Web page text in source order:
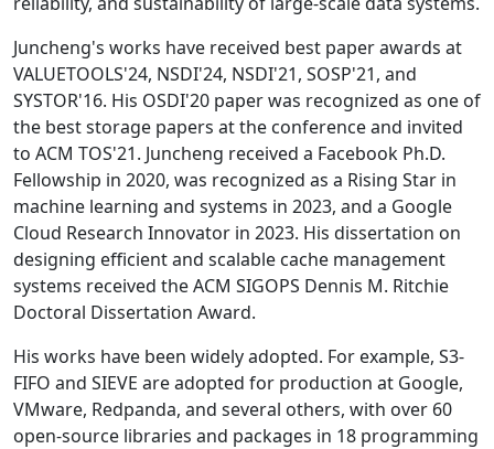
Juncheng's works have received best paper awards at
VALUETOOLS'24, NSDI'24, NSDI'21, SOSP'21, and
SYSTOR'16. His OSDI'20 paper was recognized as one of
the best storage papers at the conference and invited
to ACM TOS'21. Juncheng received a Facebook Ph.D.
Fellowship in 2020, was recognized as a Rising Star in
machine learning and systems in 2023, and a Google
Cloud Research Innovator in 2023. His dissertation on
designing efficient and scalable cache management
systems received the ACM SIGOPS Dennis M. Ritchie
Doctoral Dissertation Award.
His works have been widely adopted. For example, S3-
FIFO and SIEVE are adopted for production at Google,
VMware, Redpanda, and several others, with over 60
open-source libraries and packages in 18 programming